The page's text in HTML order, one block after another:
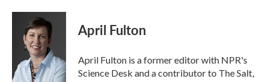
c
k
i
t
t
e
r
n
I
n
April Fulton
April Fulton is a former editor with NPR's
Science Desk and a contributor to The Salt,